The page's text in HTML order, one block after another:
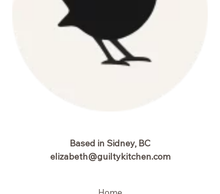
Based in Sidney, BC
elizabeth@guiltykitchen.com